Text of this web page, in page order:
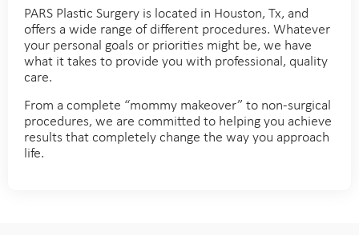
PARS Plastic Surgery is located in Houston, Tx, and
offers a wide range of different procedures. Whatever
your personal goals or priorities might be, we have
what it takes to provide you with professional, quality
care.
From a complete “mommy makeover” to non-surgical
procedures, we are committed to helping you achieve
results that completely change the way you approach
life.